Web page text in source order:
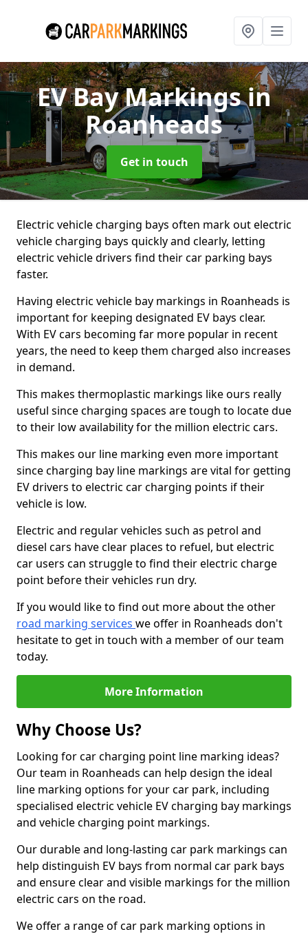
EV Bay Markingsin
Roanheads
Get in touch
Electric vehicle charging bays often mark out electric
vehicle charging bays quickly and clearly, letting
electric vehicle drivers find their car parking bays
faster.
Having electric vehicle bay markings in Roanheads is
important for keeping designated EV bays clear.
With EV cars becoming far more popular in recent
years, the need to keep them charged also increases
in demand.
This makes thermoplastic markings like ours really
useful since charging spaces are tough to locate due
to their low availability for the million electric cars.
This makes our line marking even more important
since charging bay line markings are vital for getting
EV drivers to electric car charging points if their
vehicle is low.
Electric and regular vehicles such as petrol and
diesel cars have clear places to refuel, but electric
car users can struggle to find their electric charge
point before their vehicles run dry.
If you would like to find out more about the other
road marking services we offer in Roanheads don't
hesitate to get in touch with a member of our team
today.
More Information
Why Choose Us?
Looking for car charging point line marking ideas?
Our team in Roanheads can help design the ideal
line marking options for your car park, including
specialised electric vehicle EV charging bay markings
and vehicle charging point markings.
Our durable and long-lasting car park markings can
help distinguish EV bays from normal car park bays
and ensure clear and visible markings for the million
electric cars on the road.
We offer a range of car park marking options in